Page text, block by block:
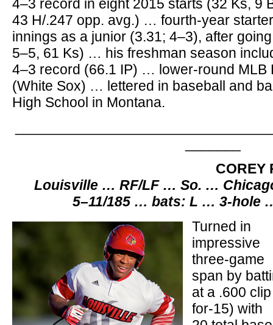
4–3 record in eight 2015 starts (32 Ks, 9
43 H/.247 opp. avg.) … fourth-year
innings as a junior (3.31; 4–3), after
5–5, 61 Ks) … his freshman season
4–3 record (66.1 IP) … lower-round MLB
(White Sox) … lettered in baseball and
High School in Montana.
COREY
Louisville … RF/LF … So. …
5–11/185 … bats: L … 3-hole
Turned in
impressive
three-game
span by
at a .600
for-15) with